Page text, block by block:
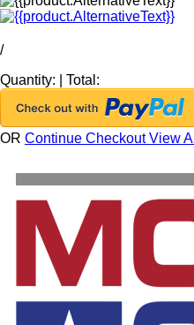
/
Quantity:
Total:
OR Continue CheckoutView All